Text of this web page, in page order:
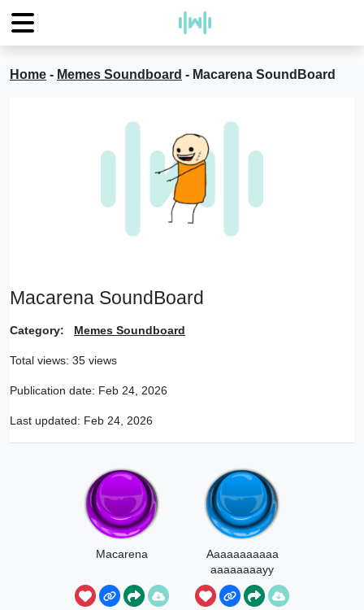
Home - Memes Soundboard - Macarena SoundBoard
Macarena SoundBoard
Category: Memes Soundboard
Total views: 35 views
Publication date: Feb 24, 2026
Last updated: Feb 24, 2026
Macarena
Aaaaaaaaaaa
aaaaaaaayy
Macarena